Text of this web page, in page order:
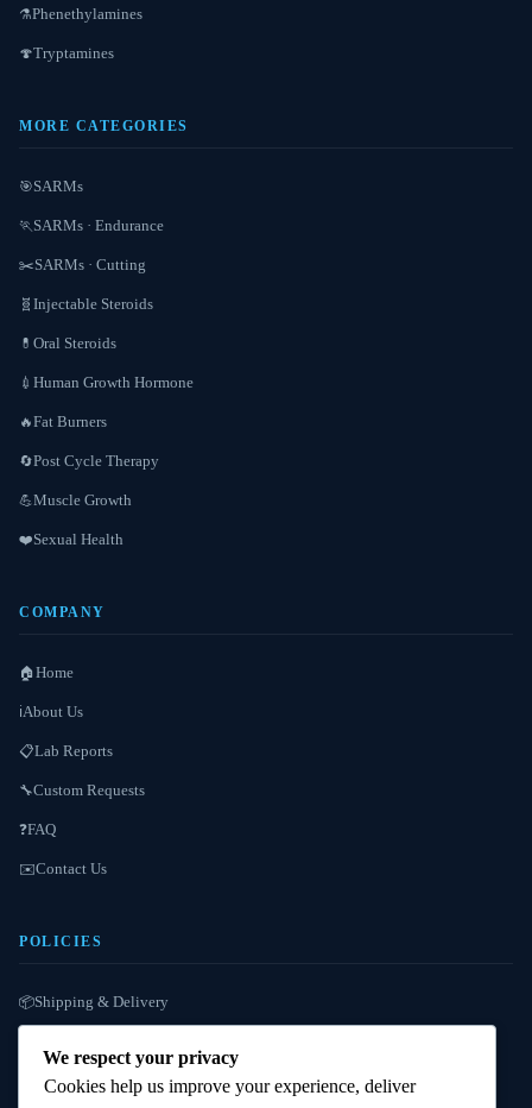
⚗️Phenethylamines
🍄Tryptamines
MORE CATEGORIES
🎯SARMs
🏃 SARMs · Endurance
✂️SARMs · Cutting
🧬 Injectable Steroids
💊 Oral Steroids
💉 Human Growth Hormone
🔥Fat Burners
🔄Post Cycle Therapy
💪Muscle Growth
❤️Sexual Health
COMPANY
🏠 Home
ℹ️About Us
📋Lab Reports
🔧Custom Requests
❓FAQ
✉️Contact Us
POLICIES
📦Shipping & Delivery
Payment Instructions
We respect your privacy
Cookies help us improve your experience, deliver